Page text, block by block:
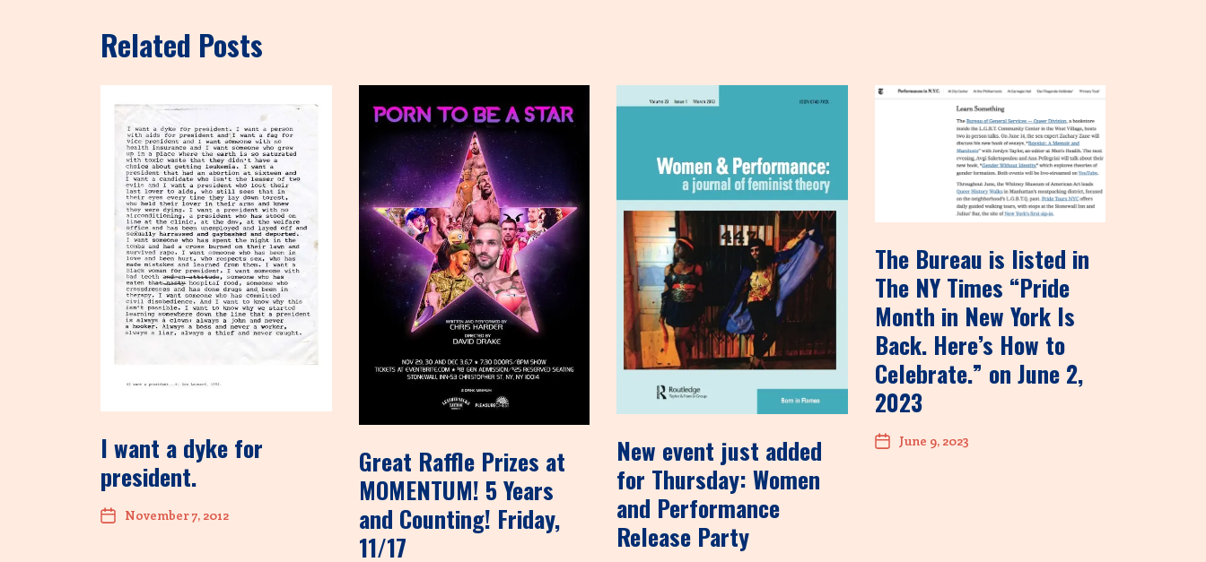
Related Posts
I want a dyke for
president.
November 7, 2012
Great Raffle Prizes at
MOMENTUM! 5 Years
and Counting! Friday,
11/17
New event just added
for Thursday: Women
and Performance
Release Party
The Bureau is listed in
The NY Times “Pride
Month in New York Is
Back. Here’s How to
Celebrate.” on June 2,
2023
June 9, 2023